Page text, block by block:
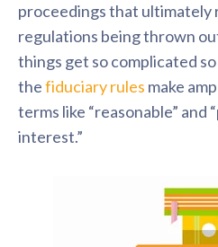
proceedings that ultimately
regulations being thrown
things get so complicated
thefiduciary rules make
terms like “reasonable” and
interest.”